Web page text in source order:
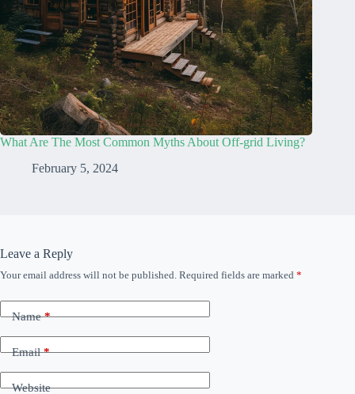
What Are The Most Common Myths About Off-grid Living?
February 5, 2024
Leave a Reply
Your email address will not be published. Required fields are marked *
Name*
Email*
Website